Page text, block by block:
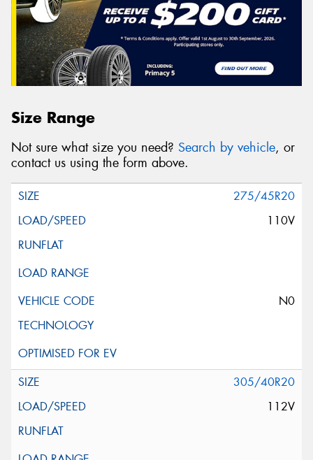
Size Range
Not sure what size you need? Search by vehicle, or
contact us using the form above.
275/45R20
110V
N0
305/40R20
112V